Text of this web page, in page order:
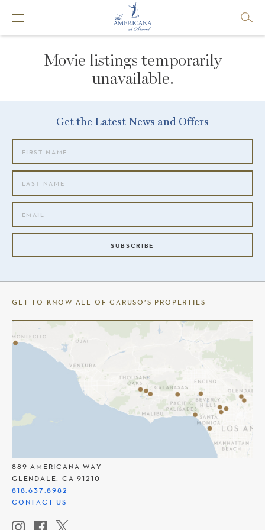
Movie listings temporarily
unavailable.
Get the Latest News and Offers
SUBSCRIBE
889 AMERICANA WAY
GLENDALE, CA 91210
818.637.8982
CONTACT US
GET TO KNOW ALL OF CARUSO’S PROPERTIES